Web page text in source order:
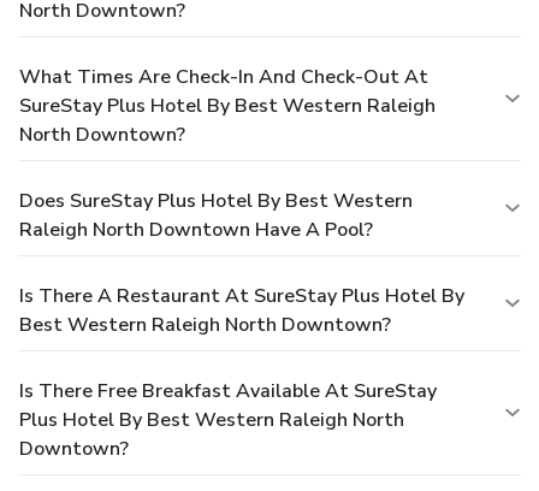
North Downtown?
What Times Are Check-In And Check-Out At
SureStay Plus Hotel By Best Western Raleigh
North Downtown?
Does SureStay Plus Hotel By Best Western
Raleigh North Downtown Have A Pool?
Is There A Restaurant At SureStay Plus Hotel By
Best Western Raleigh North Downtown?
Is There Free Breakfast Available At SureStay
Plus Hotel By Best Western Raleigh North
Downtown?